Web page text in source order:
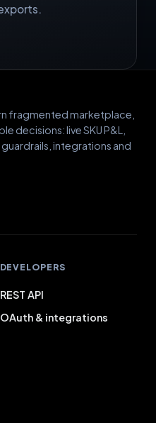
fragmented marketplace,
decisions: live SKU P&L,
integrations and
DEVELOPERS
REST API
OAuth & integrations